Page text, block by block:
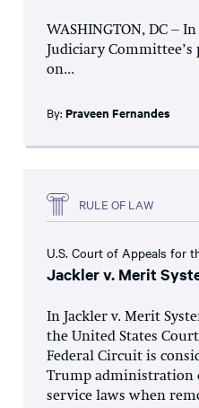
WASHINGTON, DC –
Judiciary
on...
By: Praveen Fernandes
RULE OF LAW
U.S. Court of Appeals for
Jackler v. Merit
In Jackler v. Merit
the United States
Federal Circuit is
Trump administration
service laws when